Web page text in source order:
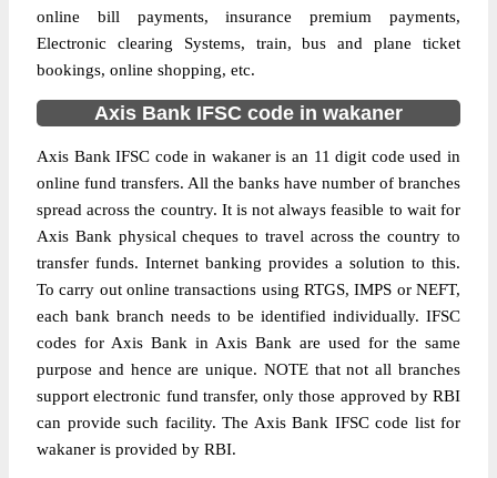
online bill payments, insurance premium payments,
Electronic clearing Systems, train, bus and plane ticket
bookings, online shopping, etc.
Axis Bank IFSC code in wakaner
Axis Bank IFSC code in wakaner is an 11 digit code used in
online fund transfers. All the banks have number of branches
spread across the country. It is not always feasible to wait for
Axis Bank physical cheques to travel across the country to
transfer funds. Internet banking provides a solution to this.
To carry out online transactions using RTGS, IMPS or NEFT,
each bank branch needs to be identified individually. IFSC
codes for Axis Bank in Axis Bank are used for the same
purpose and hence are unique. NOTE that not all branches
support electronic fund transfer, only those approved by RBI
can provide such facility. The Axis Bank IFSC code list for
wakaner is provided by RBI.